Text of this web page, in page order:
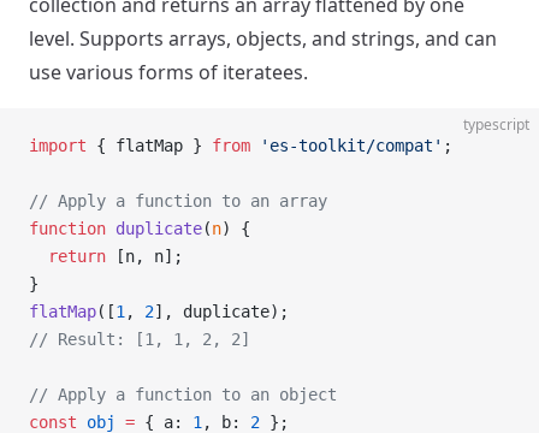
level. Supports arrays, objects, and strings, and can
use various forms of iteratees.
typescript
import { flatMap } from 'es-toolkit/compat' ;
// Apply a function to an array
function duplicate(n) {
  return
[n, n];
}
flatMap([1 , 2], duplicate);
// Result: [1, 1, 2, 2]
// Apply a function to an object
const obj = { a: 1 , b: 2 };